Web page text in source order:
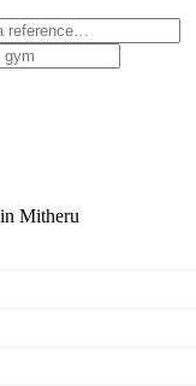
Mitheru